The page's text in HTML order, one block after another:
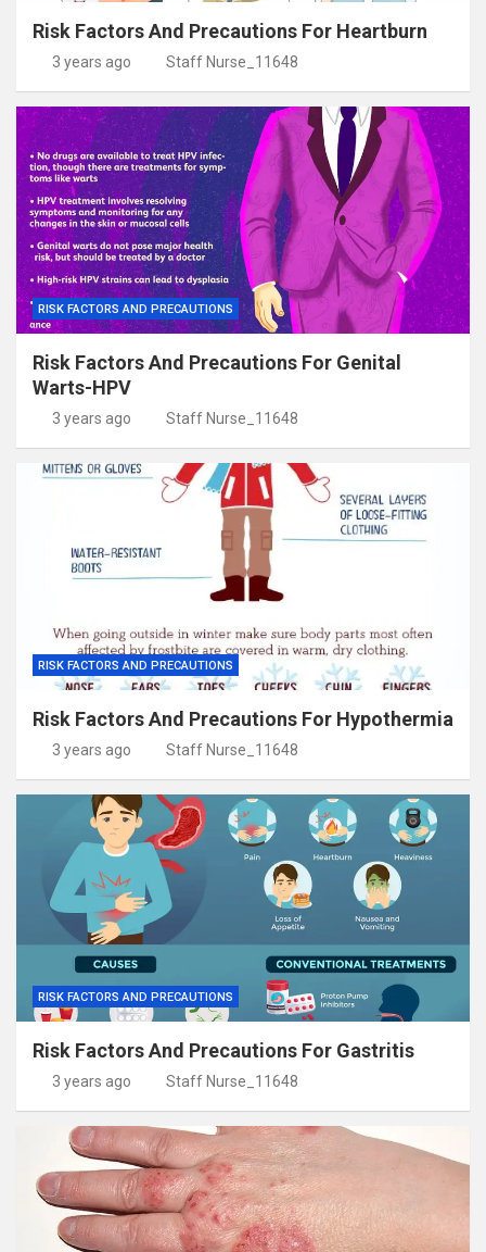
Risk Factors And Precautions For Heartburn
3 years ago Staff Nurse_11648
RISK FACTORS AND PRECAUTIONS
Risk Factors And Precautions For Genital
Warts-HPV
3 years ago Staff Nurse_11648
RISK FACTORS AND PRECAUTIONS
Risk Factors And Precautions For Hypothermia
3 years ago Staff Nurse_11648
RISK FACTORS AND PRECAUTIONS
Risk Factors And Precautions For Gastritis
3 years ago Staff Nurse_11648